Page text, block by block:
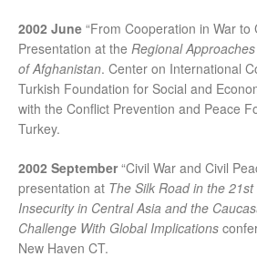
2002 June “From Cooperation in War to
Presentation at the Regional
of Afghanistan. Center on International
Turkish Foundation for Social and
with the Conflict Prevention and Peace
Turkey.
2002 September “Civil War and Civil
presentation at The Silk Road in the
Insecurity in Central Asia and the
Challenge With Global Implications
New Haven CT.